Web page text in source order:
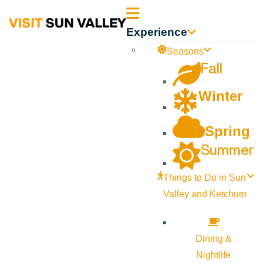
Sun Experience
Seasons
Fall
Winter
Spring
Summer
Things to Do in Sun
Valley and Ketchum
Dining &
Nightlife